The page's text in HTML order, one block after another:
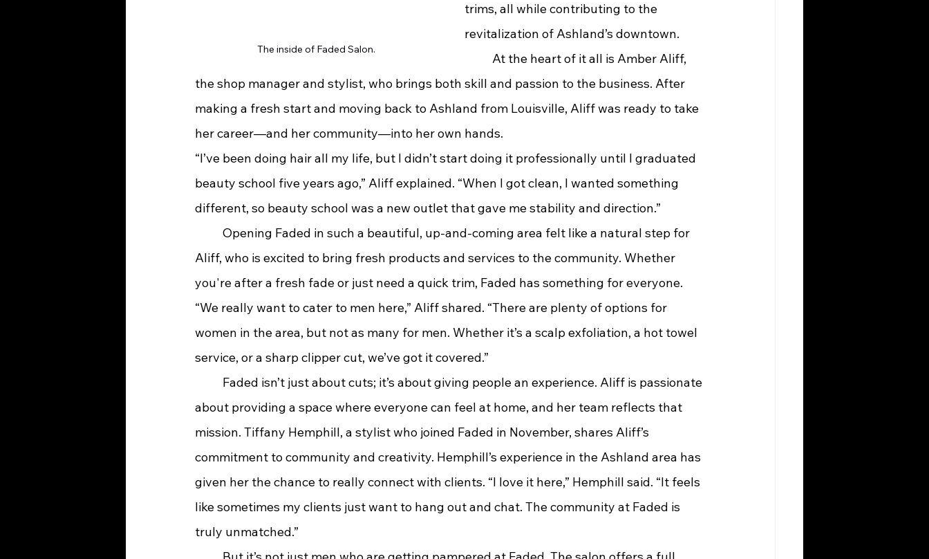
The inside of Faded Salon.
trims, all while contributing to the
revitalization of Ashland’s downtown.
the shop manager and stylist, who brings both skill and passion to the business. After
making a fresh start and moving back to Ashland from Louisville, Aliff was ready to take
her career—and her community—into her own hands.
“I’ve been doing hair all my life, but I didn’t start doing it professionally until I graduated
beauty school five years ago,” Aliff explained. “When I got clean, I wanted something
different, so beauty school was a new outlet that gave me stability and direction.”
Aliff, who is excited to bring fresh products and services to the community. Whether
you're after a fresh fade or just need a quick trim, Faded has something for everyone.
“We really want to cater to men here,” Aliff shared. “There are plenty of options for
women in the area, but not as many for men. Whether it’s a scalp exfoliation, a hot towel
service, or a sharp clipper cut, we’ve got it covered.”
about providing a space where everyone can feel at home, and her team reflects that
mission. Tiffany Hemphill, a stylist who joined Faded in November, shares Aliff’s
commitment to community and creativity. Hemphill’s experience in the Ashland area has
given her the chance to really connect with clients. “I love it here,” Hemphill said. “It feels
like sometimes my clients just want to hang out and chat. The community at Faded is
truly unmatched.”